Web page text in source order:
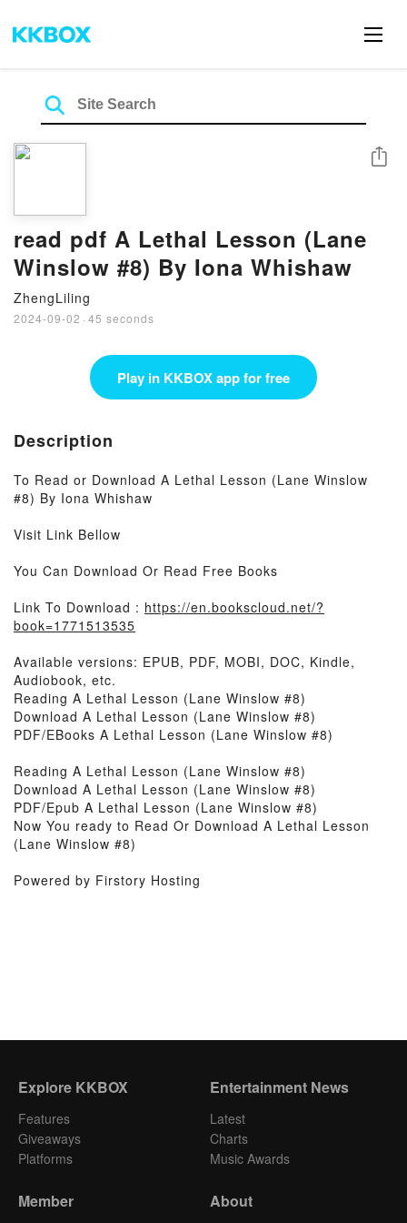
read pdf A Lethal Lesson (Lane
Winslow #8) By Iona Whishaw
ZhengLiling
2024-09-02 · 45 seconds
Share
Play in KKBOX app for free
Description
To Read or Download A Lethal Lesson (Lane Winslow
#8) By Iona Whishaw
Visit Link Bellow
You Can Download Or Read Free Books
Link To Download : https://en.bookscloud.net/?
book=1771513535
Available versions: EPUB, PDF, MOBI, DOC, Kindle,
Audiobook, etc.
Reading A Lethal Lesson (Lane Winslow #8)
Download A Lethal Lesson (Lane Winslow #8)
PDF/EBooks A Lethal Lesson (Lane Winslow #8)
Reading A Lethal Lesson (Lane Winslow #8)
Download A Lethal Lesson (Lane Winslow #8)
PDF/Epub A Lethal Lesson (Lane Winslow #8)
Now You ready to Read Or Download A Lethal Lesson
(Lane Winslow #8)
Powered by Firstory Hosting
Explore KKBOX
Features
Giveaways
Platforms
Entertainment News
Latest
Charts
Music Awards
Member About